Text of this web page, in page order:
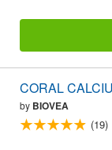
CORAL
by BIOVEA
(19)